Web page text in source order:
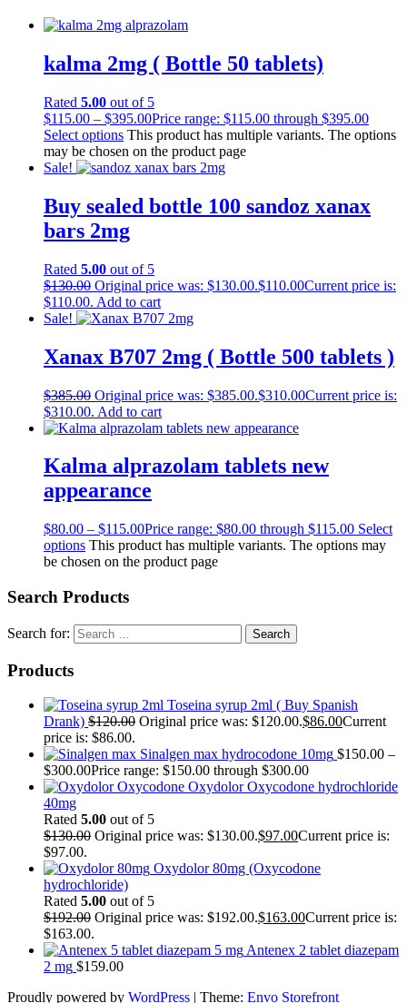
kalma 2mg ( Bottle 50 tablets)
Rated 5.00 out of 5
$115.00 – $395.00Price range: $115.00 through $395.00
Select options This product has multiple variants. The options
may be chosen on the product page
Sale!
Buy sealed bottle 100 sandoz xanax
bars 2mg
Rated 5.00 out of 5
$130.00 Original price was: $130.00.$110.00Current price is:
$110.00. Add to cart
Sale!
Xanax B707 2mg ( Bottle 500 tablets )
$385.00 Original price was: $385.00.$310.00Current price is:
$310.00. Add to cart
Kalma alprazolam tablets new
appearance
$80.00 – $115.00Price range: $80.00 through $115.00 Select
options This product has multiple variants. The options may
be chosen on the product page
Search Products
Search for:
Products
Toseina syrup 2ml ( Buy Spanish
Drank) $120.00 Original price was: $120.00.$86.00Current
price is: $86.00.
Sinalgen max hydrocodone 10mg $150.00 –
$300.00Price range: $150.00 through $300.00
Oxydolor Oxycodone hydrochloride
40mg
Rated 5.00 out of 5
$130.00 Original price was: $130.00.$97.00Current price is:
$97.00.
Oxydolor 80mg (Oxycodone
hydrochloride)
Rated 5.00 out of 5
$192.00 Original price was: $192.00.$163.00Current price is:
$163.00.
Antenex 2 tablet diazepam
2 mg $159.00
Proudly powered by WordPress | Theme: Envo Storefront